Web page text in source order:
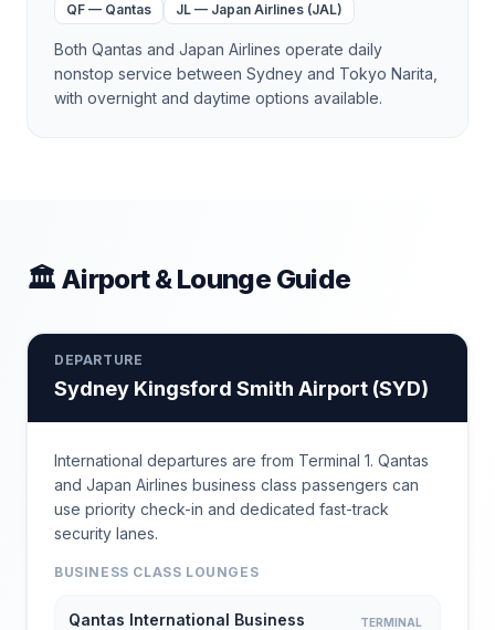
QF — Qantas JL — Japan Airlines (JAL)
Both Qantas and Japan Airlines operate daily
nonstop service between Sydney and Tokyo Narita,
with overnight and daytime options available.
🏛 Airport & Lounge Guide
DEPARTURE
Sydney Kingsford Smith Airport (SYD)
International departures are from Terminal 1. Qantas
and Japan Airlines business class passengers can
use priority check-in and dedicated fast-track
security lanes.
BUSINESS CLASS LOUNGES
Qantas International Business
TERMINAL